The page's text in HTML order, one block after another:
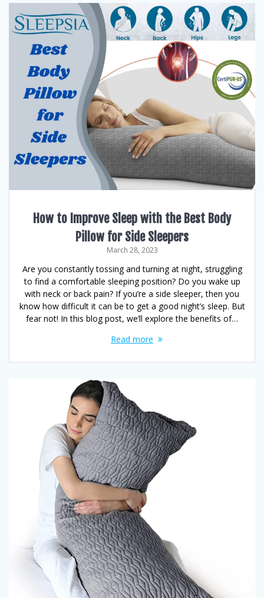
How to Improve Sleep with the Best Body
Pillow for Side Sleepers
March 28, 2023
Are you constantly tossing and turning at night, struggling
to find a comfortable sleeping position? Do you wake up
with neck or back pain? If you’re a side sleeper, then you
know how difficult it can be to get a good night’s sleep. But
fear not! In this blog post, we’ll explore the benefits of…
Read more